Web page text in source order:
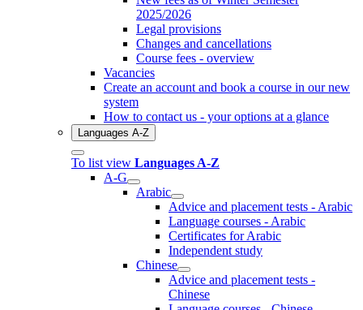
2025/2026
Legal provisions
Changes and cancellations
Course fees - overview
Vacancies
Create an account and book a course in our new
system
How to contact us - your options at a glance
Languages A-Z
To list view Languages A-Z
A-G
Arabic
Advice and placement tests - Arabic
Language courses - Arabic
Certificates for Arabic
Independent study
Chinese
Advice and placement tests -
Chinese